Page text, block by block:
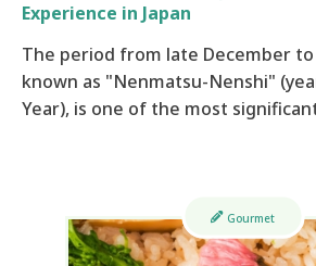
Experience in Japan
The period from late December to
known as "Nenmatsu-Nenshi"
Year), is one of the most
Gourmet